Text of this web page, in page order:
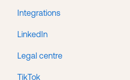
Google Business
Google Ads
Google Analytics
Google Merchant Center
Integrations
HubSpot/Stripe Integration
LinkedIn
LinkedIn Ads
Legal centre
TikTok